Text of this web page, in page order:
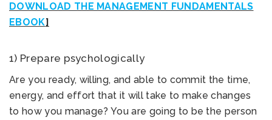
DOWNLOAD THE MANAGEMENT FUNDAMENTALS
EBOOK]
1) Prepare psychologically
Are you ready, willing, and able to commit the time,
energy, and effort that it will take to make changes
to how you manage? You are going to be the person